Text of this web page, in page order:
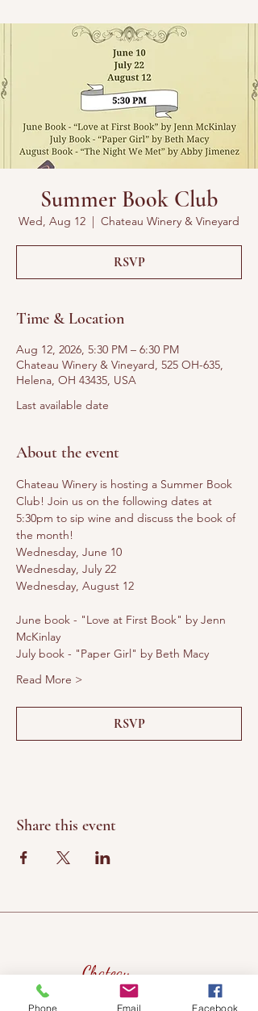
Summer Book Club
Wed, Aug 12
  |
Chateau Winery & Vineyard
RSVP
Time & Location
Aug 12, 2026, 5:30 PM – 6:30 PM
Chateau Winery & Vineyard, 525 OH-635,
Helena, OH 43435, USA
Last available date
About the event
Chateau Winery is hosting a Summer Book
Club! Join us on the following dates at
5:30pm to sip wine and discuss the book of
the month!
Wednesday, June 10
Wednesday, July 22
Wednesday, August 12
June book - "Love at First Book" by Jenn
McKinlay
July book - "Paper Girl" by Beth Macy
Read More >
RSVP
Share this event
Chateau
Winery &
Phone Email Facebook